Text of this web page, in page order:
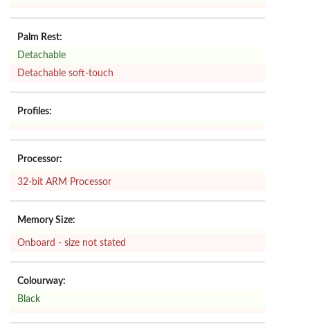
Palm Rest:
Detachable
Detachable soft-touch
Profiles:
Processor:
32-bit ARM Processor
Memory Size:
Onboard - size not stated
Colourway:
Black